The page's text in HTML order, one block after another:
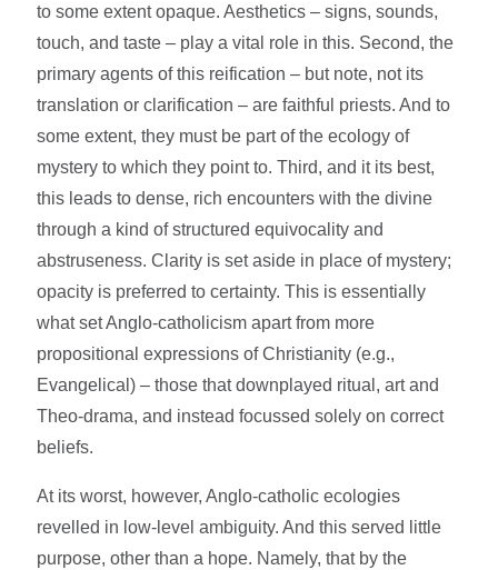
to some extent opaque. Aesthetics – signs, sounds,
touch, and taste – play a vital role in this. Second, the
primary agents of this reification – but note, not its
translation or clarification – are faithful priests. And to
some extent, they must be part of the ecology of
mystery to which they point to. Third, and it its best,
this leads to dense, rich encounters with the divine
through a kind of structured equivocality and
abstruseness. Clarity is set aside in place of mystery;
opacity is preferred to certainty. This is essentially
what set Anglo-catholicism apart from more
propositional expressions of Christianity (e.g.,
Evangelical) – those that downplayed ritual, art and
Theo-drama, and instead focussed solely on correct
beliefs.
At its worst, however, Anglo-catholic ecologies
revelled in low-level ambiguity. And this served little
purpose, other than a hope. Namely, that by the